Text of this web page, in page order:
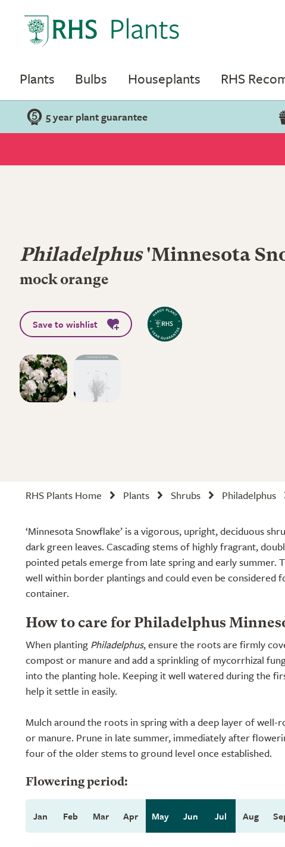
Plants Bulbs Houseplants RHS
5 year plant guarantee
Philadelphus'Minnesota
mock orange
Save to wishlist
RHS Plants Home Plants Shrubs Philadelphus
‘Minnesota Snowflake’ is a vigorous, upright, deciduous
dark green leaves. Cascading stems of highly fragrant,
pointed petals emerge from late spring and early summer.
well within border plantings and could even be considered
container.
How to care for Philadelphus
When planting Philadelphus, ensure the roots are firmly
compost or manure and add a sprinkling of mycorrhizal
into the planting hole. Keeping it well watered during the
help it settle in easily.
Mulch around the roots in spring with a deep layer of well-
or manure. Prune in late summer, immediately after
four of the older stems to ground level once established.
Flowering period:
Jan Feb Mar Apr May Jun Jul Aug